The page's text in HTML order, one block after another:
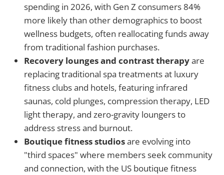
spending in 2026, with Gen Z consumers 84%
more likely than other demographics to boost
wellness budgets, often reallocating funds away
from traditional fashion purchases.
Recovery lounges and contrast therapyare
replacing traditional spa treatments at luxury
fitness clubs and hotels, featuring infrared
saunas, cold plunges, compression therapy, LED
light therapy, and zero-gravity loungers to
address stress and burnout.
Boutique fitness studiosare evolving into
"third spaces" where members seek community
and connection, with the US boutique fitness